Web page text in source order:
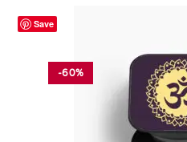
Save
-60%